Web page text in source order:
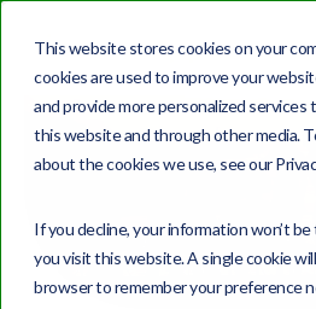
This website stores cookies on your
cookies are used to improve your
and provide more personalized services
this website and through other media.
about the cookies we use, see our
If you decline, your information won’t
you visit this website. A single cookie
browser to remember your preference